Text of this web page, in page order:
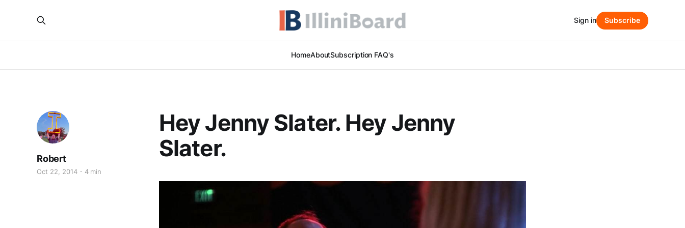
HomeAboutSubscription FAQ's
Sign in Subscribe
Hey Jenny Slater. Hey Jenny
Slater.
Robert
Oct 22, 2014 4 min